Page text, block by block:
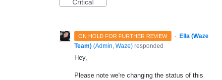
Critical
ON HOLD FOR FURTHER REVIEW ·
Ella (Waze
Team) (Admin, Waze) responded
Hey,
Please note we're changing the status of this